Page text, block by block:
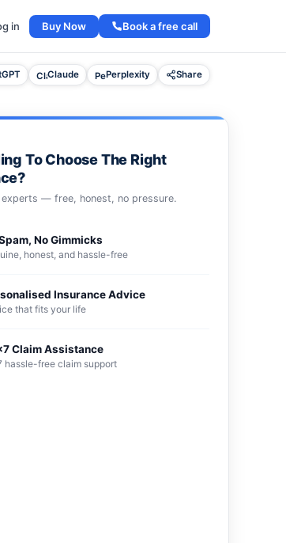
in Buy Now Book a free call
Claude Perplexity Share
To Choose The Right
experts — free, honest, no pressure.
No Gimmicks
honest, and hassle-free
Insurance Advice
that fits your life
Claim Assistance
hassle-free claim support